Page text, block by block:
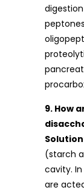
9. How
(starch
cavity.
are